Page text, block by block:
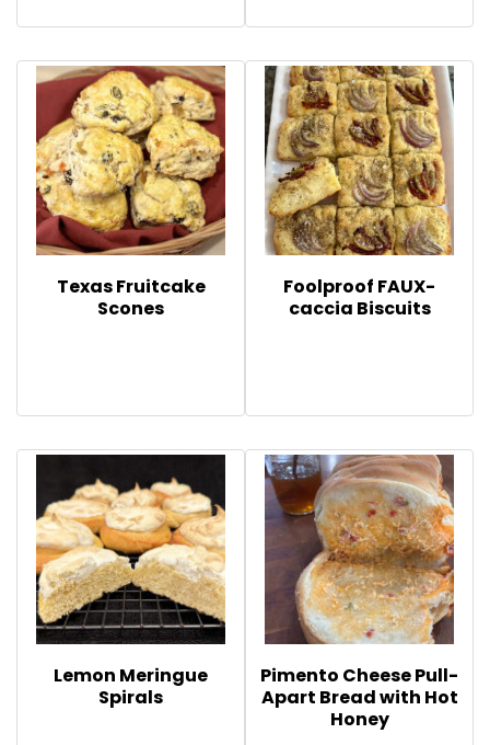
Texas Fruitcake
Scones
Foolproof FAUX-
caccia Biscuits
Lemon Meringue
Spirals
Pimento Cheese Pull-
Apart Bread with Hot
Honey